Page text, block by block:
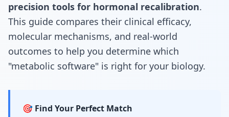
precision tools for hormonal recalibration.
This guide compares their clinical efficacy,
molecular mechanisms, and real-world
outcomes to help you determine which
"metabolic software" is right for your biology.
🎯 Find Your Perfect Match